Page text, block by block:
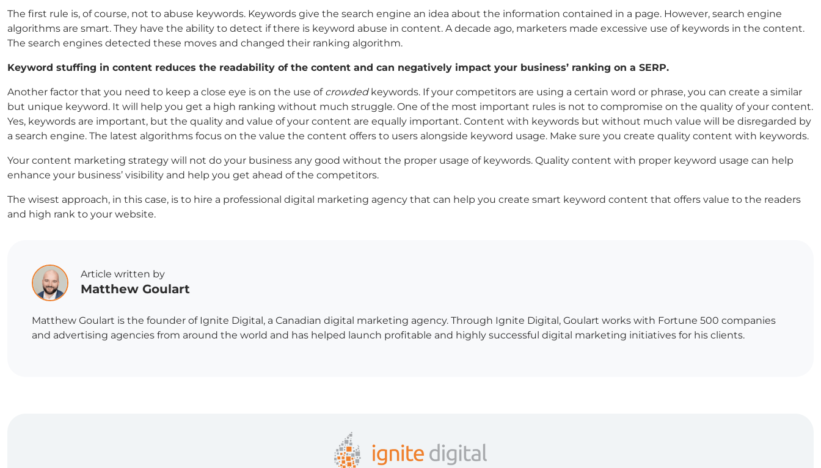
The first rule is, of course, not to abuse keywords. Keywords give the search engine an idea about the information contained in a page. However, search engine
algorithms are smart. They have the ability to detect if there is keyword abuse in content. A decade ago, marketers made excessive use of keywords in the content.
The search engines detected these moves and changed their ranking algorithm.
Keyword stuffing in content reduces the readability of the content and can negatively impact your business’ ranking on a SERP.
Another factor that you need to keep a close eye is on the use of crowdedkeywords. If your competitors are using a certain word or phrase, you can create a similar
but unique keyword. It will help you get a high ranking without much struggle. One of the most important rules is not to compromise on the quality of your content.
Yes, keywords are important, but the quality and value of your content are equally important. Content with keywords but without much value will be disregarded by
a search engine. The latest algorithms focus on the value the content offers to users alongside keyword usage. Make sure you create quality content with keywords.
Your content marketing strategy will not do your business any good without the proper usage of keywords. Quality content with proper keyword usage can help
enhance your business’ visibility and help you get ahead of the competitors.
The wisest approach, in this case, is to hire a professional digital marketing agency that can help you create smart keyword content that offers value to the readers
and high rank to your website.
Article written by
Matthew Goulart
Matthew Goulart is the founder of Ignite Digital, a Canadian digital marketing agency. Through Ignite Digital, Goulart works with Fortune 500 companies
and advertising agencies from around the world and has helped launch profitable and highly successful digital marketing initiatives for his clients.